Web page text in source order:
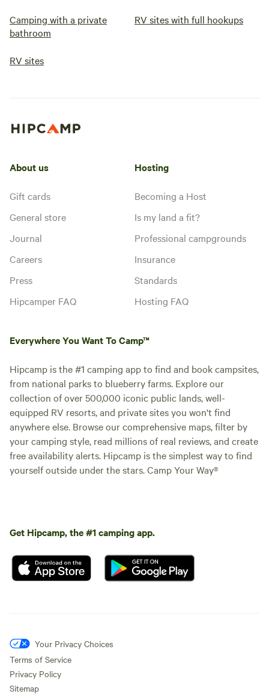
Camping with a private
bathroom
RV sites with full hookups
RV sites
About us
Gift cards
General store
Journal
Careers
Press
Hipcamper FAQ
Hosting
Becoming a Host
Is my land a fit?
Professional campgrounds
Insurance
Standards
Hosting FAQ
Everywhere You Want To Camp™
Hipcamp is the #1 camping app to find and book campsites,
from national parks to blueberry farms. Explore our
collection of over 500,000 iconic public lands, well-
equipped RV resorts, and private sites you won't find
anywhere else. Browse our comprehensive maps, filter by
your camping style, read millions of real reviews, and create
free availability alerts. Hipcamp is the simplest way to find
yourself outside under the stars. Camp Your Way®
Get Hipcamp, the #1 camping app.
Your Privacy Choices
Terms of Service
Privacy Policy
Sitemap